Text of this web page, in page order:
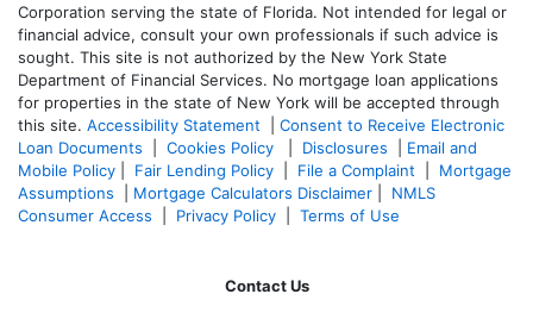
Corporation serving the state of Florida. Not intended for legal or
financial advice, consult your own professionals if such advice is
sought. This site is not authorized by the New York State
Department of Financial Services. No mortgage loan applications
for properties in the state of New York will be accepted through
this site. Accessibility Statement
Consent to Receive Electronic
Loan Documents
Cookies Policy Disclosures
Email and
Mobile Policy
Fair Lending Policy File a Complaint
Mortgage
Assumptions
Mortgage Calculators Disclaimer
NMLS
Consumer Access
Privacy Policy Terms of Use
Contact Us